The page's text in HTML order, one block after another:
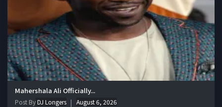
Mahershala Ali Officially...
Post ByDJ Longers August 6, 2026